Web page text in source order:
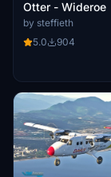
Otter - Wideroe
by steffieth
5.0
904